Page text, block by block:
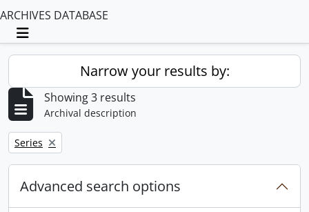
ARCHIVES DATABASE
Toggle navigation
Narrow your results by:
Showing 3 results
Archival description
Remove filter:
Series
Advanced search options